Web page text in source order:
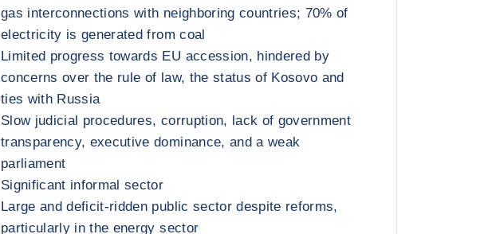
gas interconnections with neighboring countries; 70% of
electricity is generated from coal
Limited progress towards EU accession, hindered by
concerns over the rule of law, the status of Kosovo and
ties with Russia
Slow judicial procedures, corruption, lack of government
transparency, executive dominance, and a weak
parliament
Significant informal sector
Large and deficit-ridden public sector despite reforms,
particularly in the energy sector